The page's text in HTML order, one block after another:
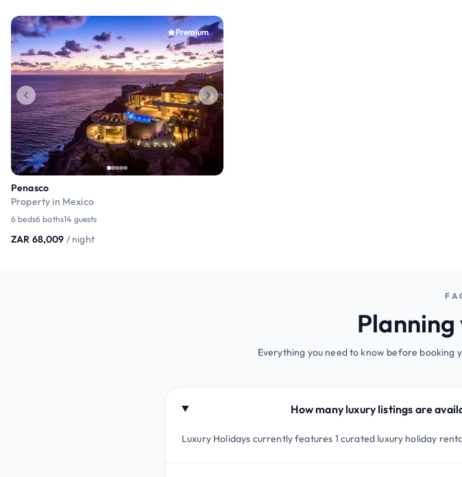
Premium
Penasco
Property in Mexico
6 beds6 baths14 guests
ZAR 68,009 / night
Everything you need to know before booking
How many luxury listings are
Luxury Holidays currently features 1 curated luxury holiday